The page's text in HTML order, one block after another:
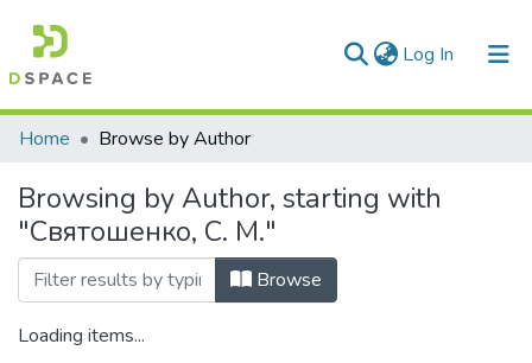
Log In (current)
Communities & Collections
All of DSpace
Home Browse by Author
Browsing by Author, starting with
"Святошенко, С. М."
Browse
Loading items...